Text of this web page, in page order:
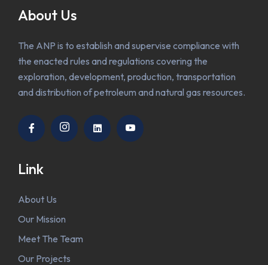
About Us
The ANP is to establish and supervise compliance with
the enacted rules and regulations covering the
exploration, development, production, transportation
and distribution of petroleum and natural gas resources.
Link
About Us
Our Mission
Meet The Team
Our Projects